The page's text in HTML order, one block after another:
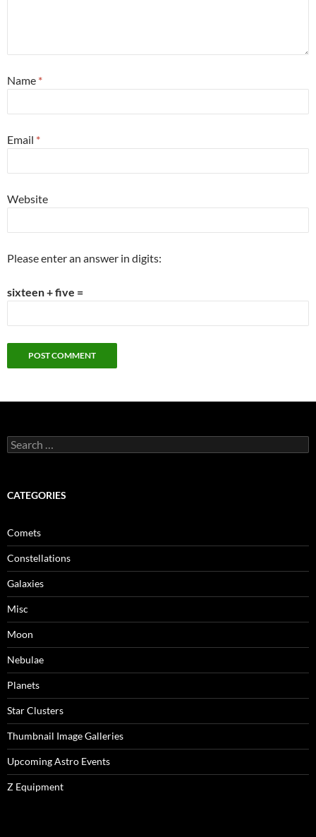
Name *
Email *
Website
Please enter an answer in digits:
sixteen + five =
Search
for:
CATEGORIES
Comets
Constellations
Galaxies
Misc
Moon
Nebulae
Planets
Star Clusters
Thumbnail Image Galleries
Upcoming Astro Events
Z Equipment